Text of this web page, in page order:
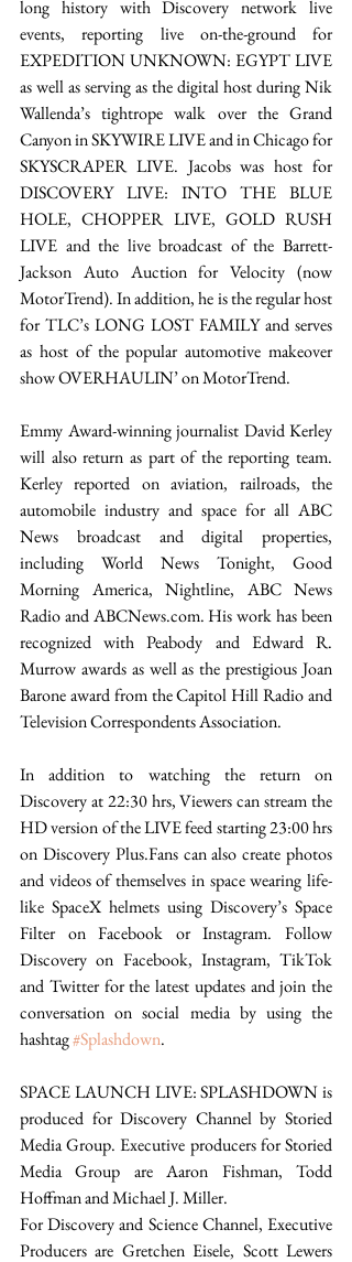
long history with Discovery network live
events, reporting live on-the-ground for
EXPEDITION UNKNOWN: EGYPT LIVE
as well as serving as the digital host during Nik
Wallenda’s tightrope walk over the Grand
Canyon in SKYWIRE LIVE and in Chicago for
SKYSCRAPER LIVE. Jacobs was host for
DISCOVERY LIVE: INTO THE BLUE
HOLE, CHOPPER LIVE, GOLD RUSH
LIVE and the live broadcast of the Barrett-
Jackson Auto Auction for Velocity (now
MotorTrend). In addition, he is the regular host
for TLC’s LONG LOST FAMILY and serves
as host of the popular automotive makeover
show OVERHAULIN’ on MotorTrend.
Emmy Award-winning journalist David Kerley
will also return as part of the reporting team.
Kerley reported on aviation, railroads, the
automobile industry and space for all ABC
News broadcast and digital properties,
including World News Tonight, Good
Morning America, Nightline, ABC News
Radio and ABCNews.com. His work has been
recognized with Peabody and Edward R.
Murrow awards as well as the prestigious Joan
Barone award from the Capitol Hill Radio and
Television Correspondents Association.
In addition to watching the return on
Discovery at 22:30 hrs, Viewers can stream the
HD version of the LIVE feed starting 23:00 hrs
on Discovery Plus.Fans can also create photos
and videos of themselves in space wearing life-
like SpaceX helmets using Discovery’s Space
Filter on Facebook or Instagram. Follow
Discovery on Facebook, Instagram, TikTok
and Twitter for the latest updates and join the
conversation on social media by using the
hashtag #Splashdown.
SPACE LAUNCH LIVE: SPLASHDOWN is
produced for Discovery Channel by Storied
Media Group. Executive producers for Storied
Media Group are Aaron Fishman, Todd
Hoffman and Michael J. Miller.
For Discovery and Science Channel, Executive
Producers are Gretchen Eisele, Scott Lewers